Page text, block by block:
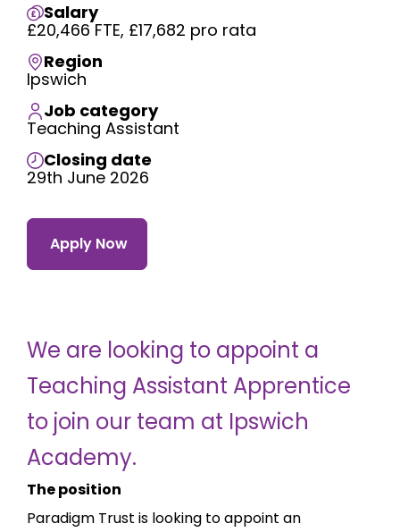
Salary
£20,466 FTE, £17,682 pro rata
Region
Ipswich
Job category
Teaching Assistant
Closing date
29th June 2026
Apply Now
We are looking to appoint a
Teaching Assistant Apprentice
to join our team at Ipswich
Academy.
The position
Paradigm Trust is looking to appoint an